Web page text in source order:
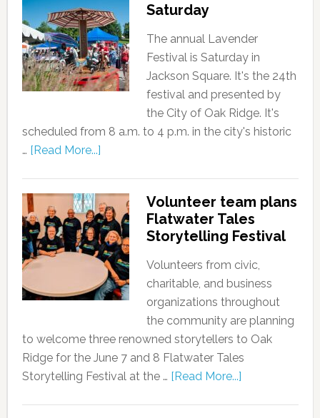
Saturday
The annual Lavender
Festival is Saturday in
Jackson Square. It's the 24th
festival and presented by
the City of Oak Ridge. It's
scheduled from 8 a.m. to 4 p.m. in the city's historic
… [Read More...]
Volunteer team plans
Flatwater Tales
Storytelling Festival
Volunteers from civic,
charitable, and business
organizations throughout
the community are planning
to welcome three renowned storytellers to Oak
Ridge for the June 7 and 8 Flatwater Tales
Storytelling Festival at the … [Read More...]